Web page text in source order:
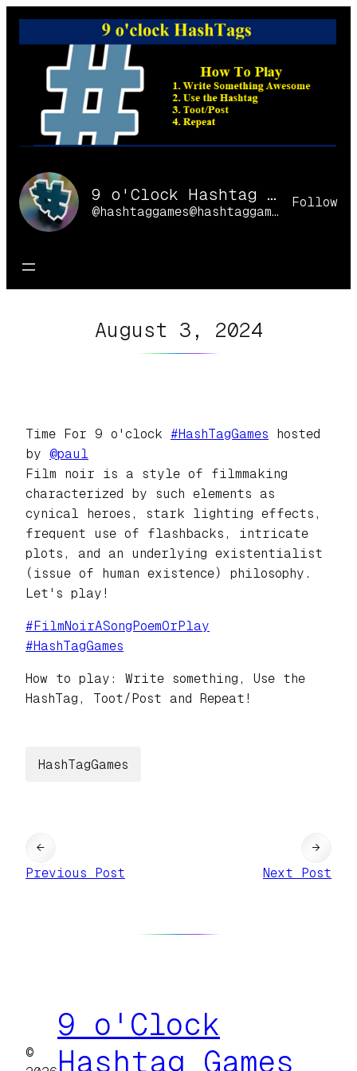
Skip
9 o'Clock Hashtag Games Online
@hashtaggames@hashtaggames.online
Follow
August 3, 2024
Time For 9 o'clock #HashTagGames hosted
by @paul
Film noir is a style of filmmaking
characterized by such elements as
cynical heroes, stark lighting effects,
frequent use of flashbacks, intricate
plots, and an underlying existentialist
(issue of human existence) philosophy.
Let's play!
# FilmNoirASongPoemOrPlay
#HashTagGames
How to play: Write something, Use the
HashTag, Toot/Post and Repeat!
HashTagGames
←
Previous Post
Next Post
→
©
9 o'Clock
Hashtag Games